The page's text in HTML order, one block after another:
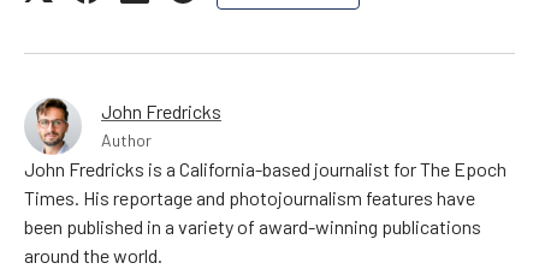
John Fredricks
Author
John Fredricks is a California-based journalist for The Epoch
Times. His reportage and photojournalism features have
been published in a variety of award-winning publications
around the world.